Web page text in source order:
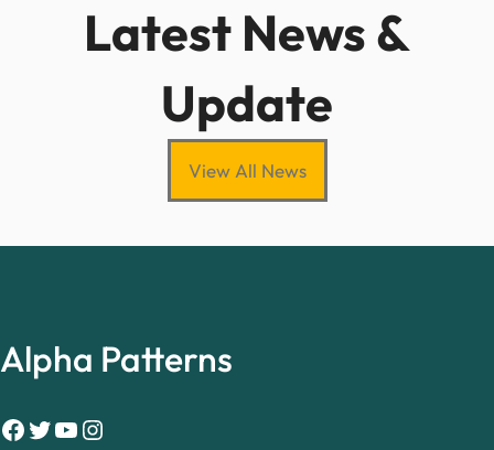
Latest News &
Update
View All News
Alpha Patterns
Facebook Twitter YouTube Instagram